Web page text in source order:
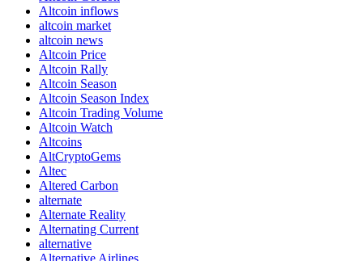
Altcoin inflows
altcoin market
altcoin news
Altcoin Price
Altcoin Rally
Altcoin Season
Altcoin Season Index
Altcoin Trading Volume
Altcoin Watch
Altcoins
AltCryptoGems
Altec
Altered Carbon
alternate
Alternate Reality
Alternating Current
alternative